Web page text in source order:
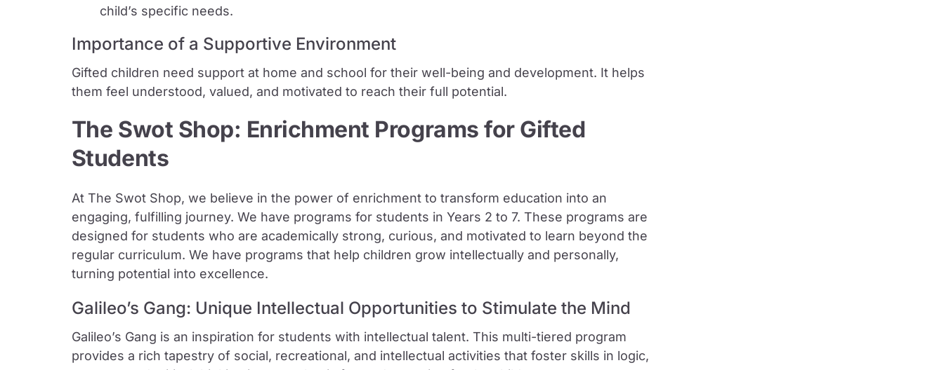
child’s specific needs.
Importance of a Supportive Environment
Gifted children need support at home and school for their well-being and development. It helps
them feel understood, valued, and motivated to reach their full potential.
The Swot Shop: Enrichment Programs for Gifted
Students
At The Swot Shop, we believe in the power of enrichment to transform education into an
engaging, fulfilling journey. We have programs for students in Years 2 to 7. These programs are
designed for students who are academically strong, curious, and motivated to learn beyond the
regular curriculum. We have programs that help children grow intellectually and personally,
turning potential into excellence.
Galileo’s Gang: Unique Intellectual Opportunities to Stimulate the Mind
Galileo’s Gang is an inspiration for students with intellectual talent. This multi-tiered program
provides a rich tapestry of social, recreational, and intellectual activities that foster skills in logic,